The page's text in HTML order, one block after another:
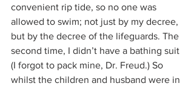
convenient rip tide, so no one was
allowed to swim; not just by my decree,
but by the decree of the lifeguards. The
second time, I didn’t have a bathing suit
(I forgot to pack mine, Dr. Freud.) So
whilst the children and husband were in